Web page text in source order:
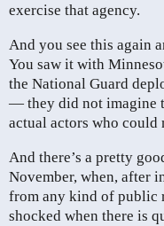
exercise that agency.
And you see this again
You saw it with
the National Guard
— they did not imagine
actual actors who could
And there’s a pretty
November, when, after
from any kind of public
shocked when there is